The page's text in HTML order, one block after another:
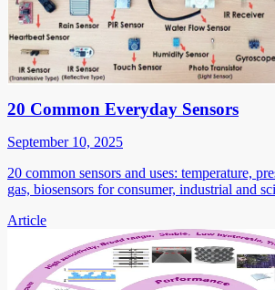
20 Common Everyday Sensors
September 10, 2025
20 common sensors and uses: temperature,
gas, biosensors for consumer, industrial and
Article